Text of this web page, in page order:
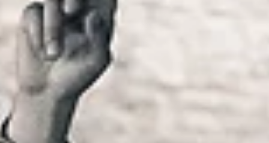
Internacional fun!
A prova de que um casamento com menos de 100 convidados
também dá uma GRANDE festa, está aqui! O que interessa
o número de pessoas...